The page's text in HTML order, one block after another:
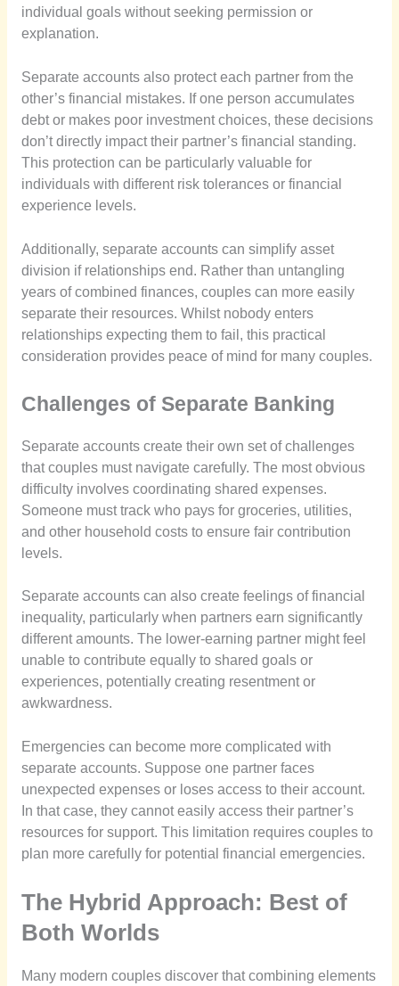
individual goals without seeking permission or
explanation.
Separate accounts also protect each partner from the
other’s financial mistakes. If one person accumulates
debt or makes poor investment choices, these decisions
don’t directly impact their partner’s financial standing.
This protection can be particularly valuable for
individuals with different risk tolerances or financial
experience levels.
Additionally, separate accounts can simplify asset
division if relationships end. Rather than untangling
years of combined finances, couples can more easily
separate their resources. Whilst nobody enters
relationships expecting them to fail, this practical
consideration provides peace of mind for many couples.
Challenges of Separate Banking
Separate accounts create their own set of challenges
that couples must navigate carefully. The most obvious
difficulty involves coordinating shared expenses.
Someone must track who pays for groceries, utilities,
and other household costs to ensure fair contribution
levels.
Separate accounts can also create feelings of financial
inequality, particularly when partners earn significantly
different amounts. The lower-earning partner might feel
unable to contribute equally to shared goals or
experiences, potentially creating resentment or
awkwardness.
Emergencies can become more complicated with
separate accounts. Suppose one partner faces
unexpected expenses or loses access to their account.
In that case, they cannot easily access their partner’s
resources for support. This limitation requires couples to
plan more carefully for potential financial emergencies.
The Hybrid Approach: Best of
Both Worlds
Many modern couples discover that combining elements